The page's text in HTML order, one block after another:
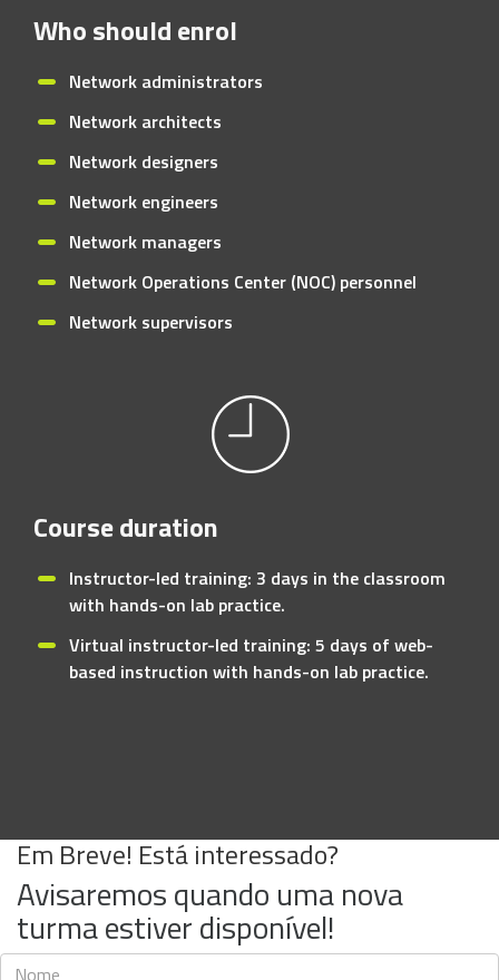
Who should enrol
Network administrators
Network architects
Network designers
Network engineers
Network managers
Network Operations Center (NOC) personnel
Network supervisors
Course duration
Instructor-led training: 3 days in the classroom
with hands-on lab practice.
Virtual instructor-led training: 5 days of web-
based instruction with hands-on lab practice.
Em Breve! Está interessado?
Avisaremos quando uma nova
turma estiver disponível!